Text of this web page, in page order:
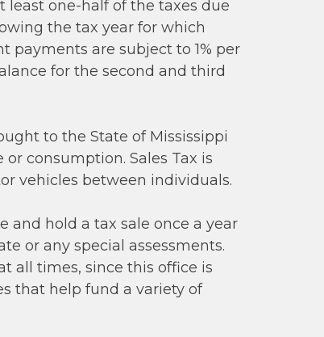
least one-half of the taxes due
the tax year for which
payments are subject to 1% per
for the second and third
to the State of Mississippi
consumption. Sales Tax is
vehicles between individuals.
and hold a tax sale once a year
or any special assessments.
all times, since this office is
that help fund a variety of